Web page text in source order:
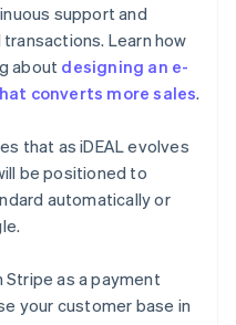
support and
Learn how
about designing an e-
converts more sales.
that as iDEAL evolves
be positioned to
automatically or
Stripe as a payment
your customer base in